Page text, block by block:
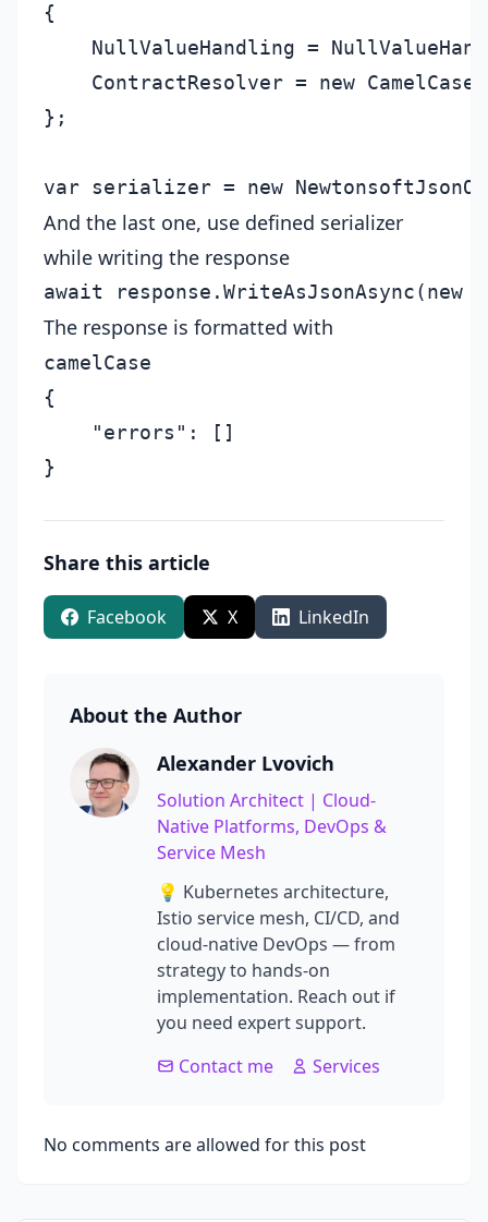
{
NullValueHandling =
ContractResolver = new
};
And the last one, use defined serializer
while writing the response
The response is formatted with
camelCase
{
    "errors": []
Share this article
Facebook X LinkedIn
About the Author
Alexander Lvovich
Solution Architect | Cloud-
Native Platforms, DevOps &
Service Mesh
💡 Kubernetes architecture,
Istio service mesh, CI/CD, and
cloud-native DevOps — from
strategy to hands-on
implementation. Reach out if
you need expert support.
Contact me
Services
No comments are allowed for this post